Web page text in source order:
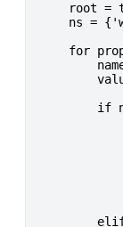
root =
ns =
for
if